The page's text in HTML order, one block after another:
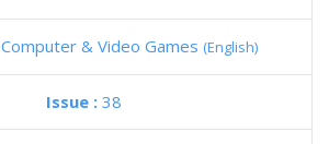
Computer & Video Games (English)
Issue : 38